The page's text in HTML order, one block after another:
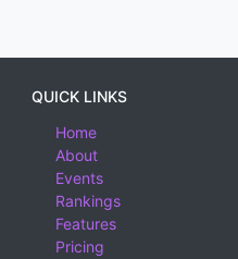
QUICK LINKS
Home
About
Events
Rankings
Features
Pricing